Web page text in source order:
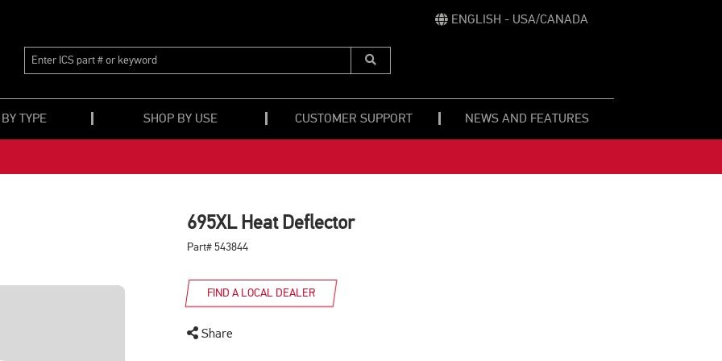
ENGLISH - USA/CANADA
ENTER
#
OR
KEYWORD
Submit
TYPE SHOP BY USE CUSTOMER SUPPORT NEWS AND FEATURES
695XL Heat Deflector
Part# 543844
FIND A LOCAL DEALER
Share